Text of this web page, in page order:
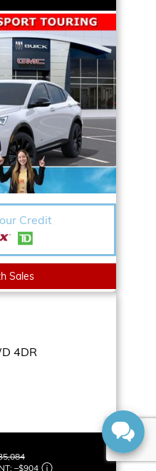
Credit
Sales
4DR
–$904